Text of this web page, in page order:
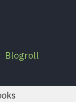
Blogroll